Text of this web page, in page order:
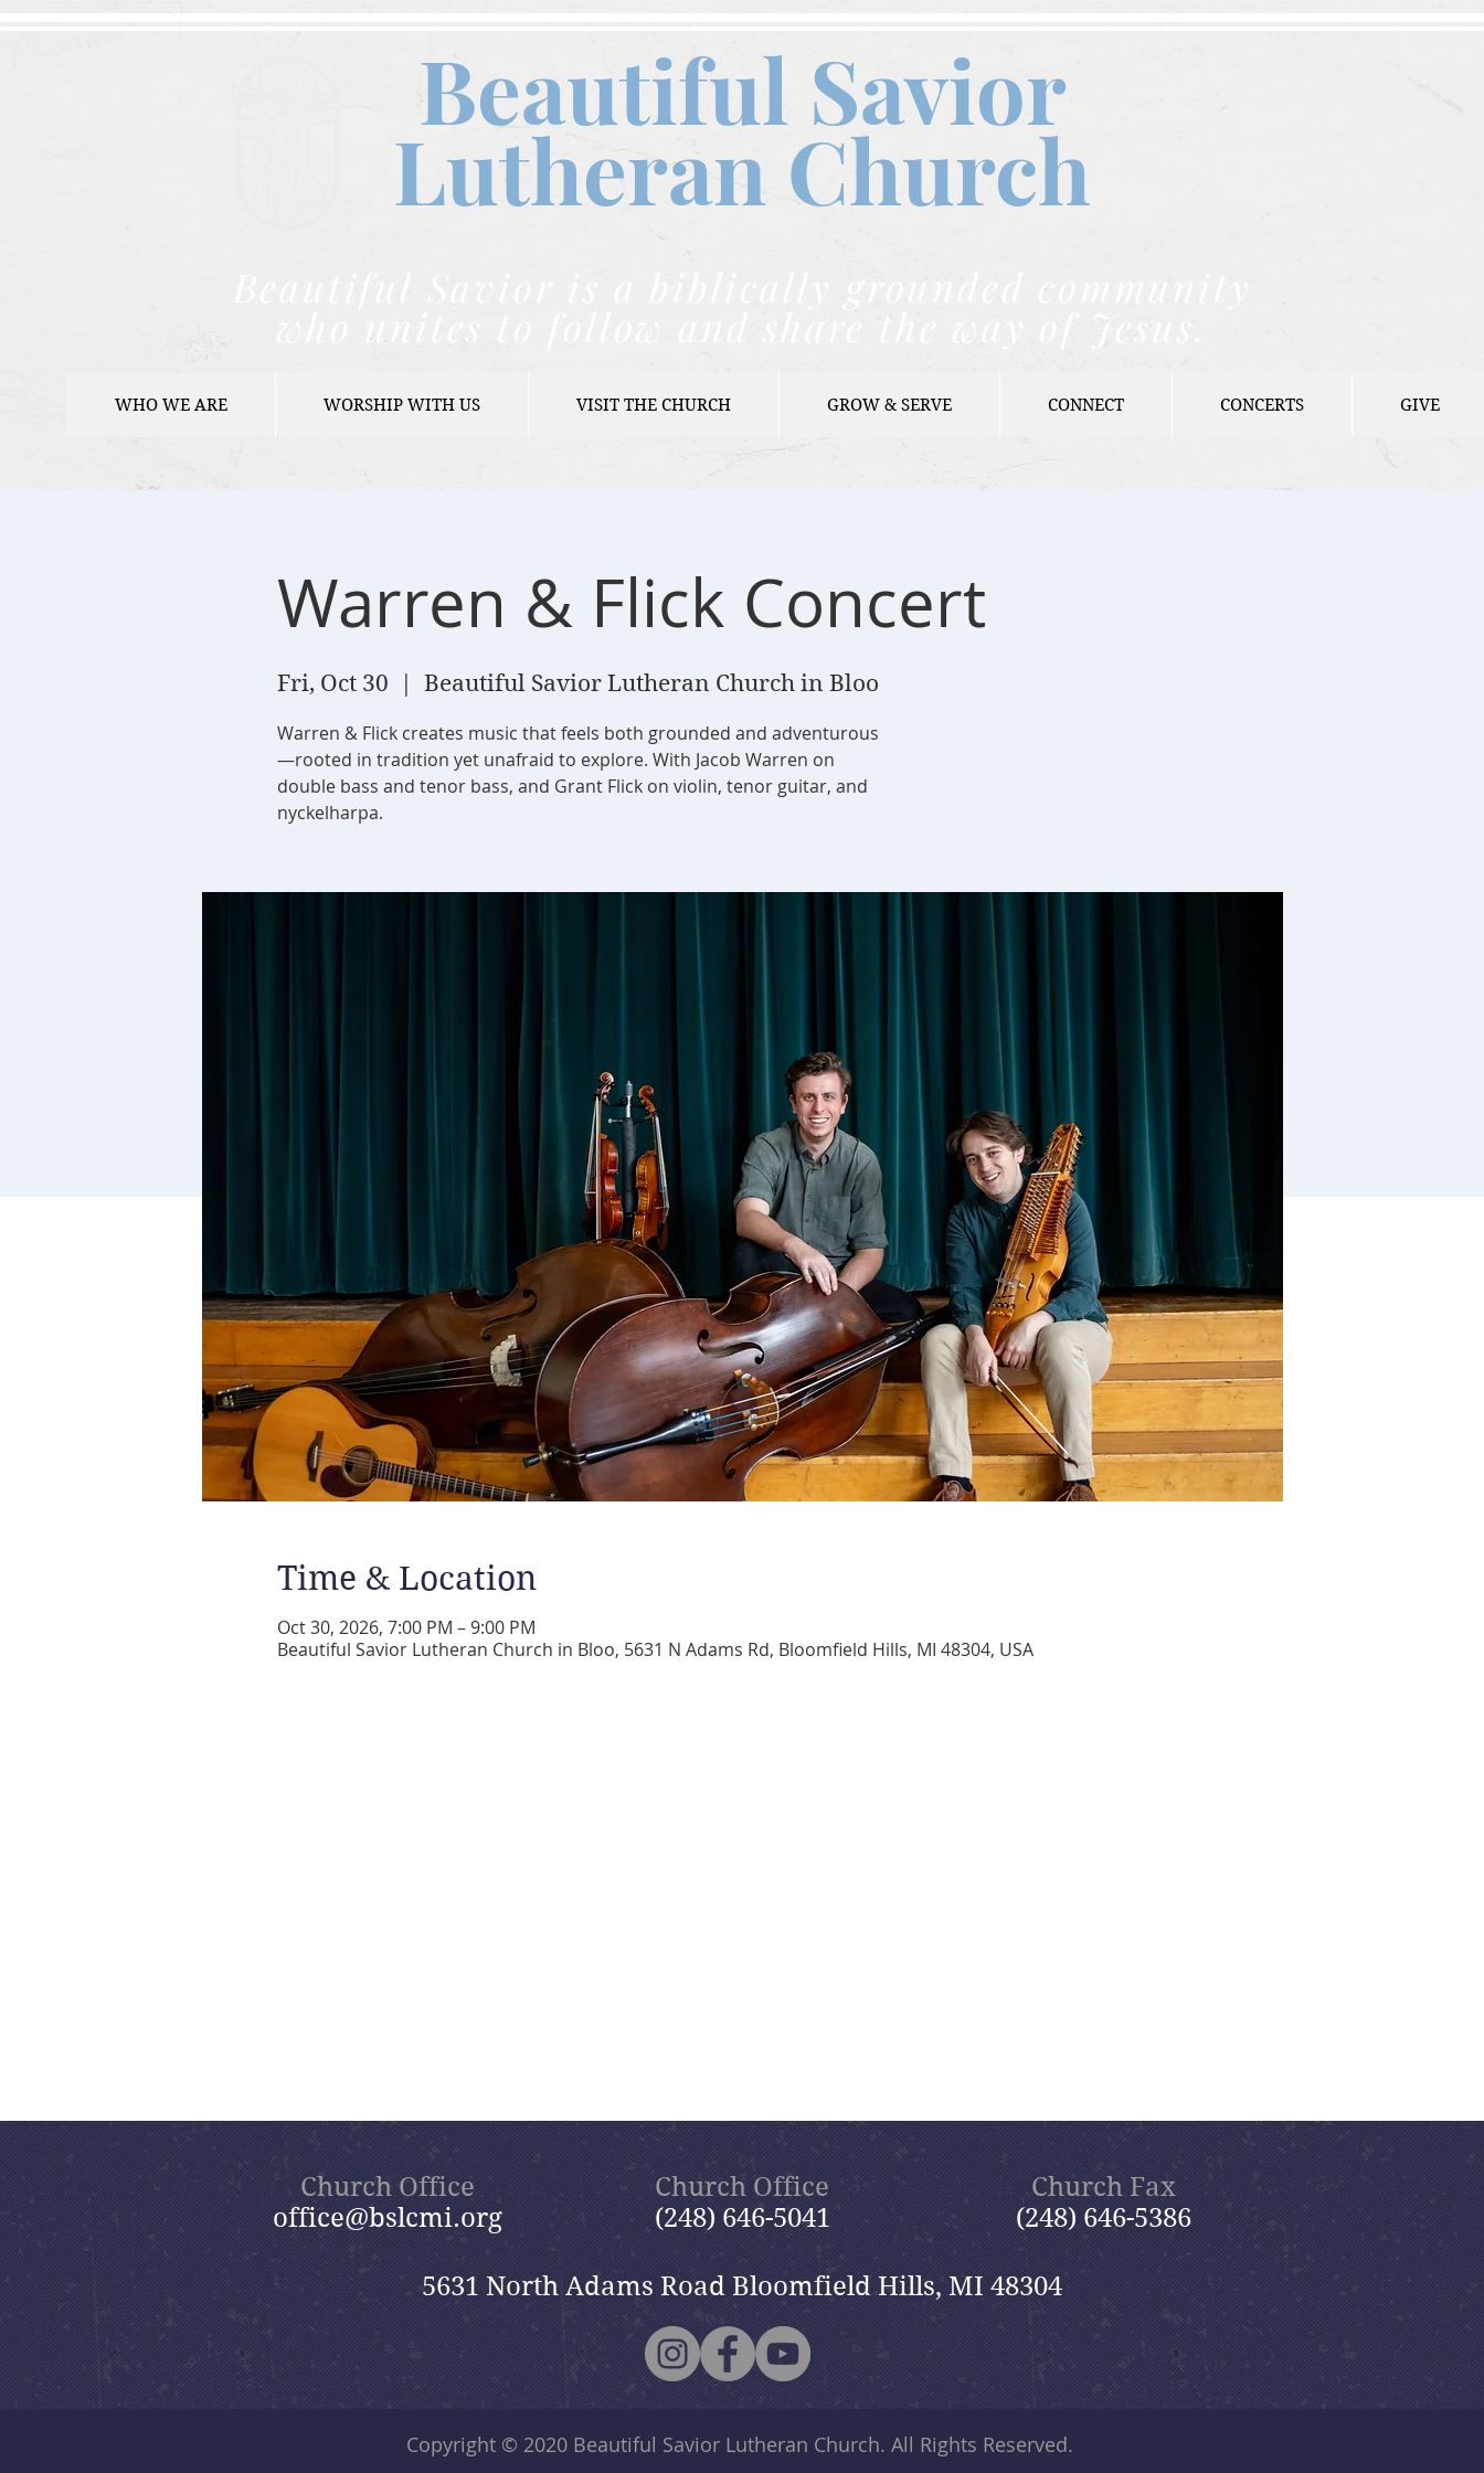
Beautiful Savior
Lutheran Church
Beautiful Savior is a biblically grounded community
who unites to follow and share the way of Jesus.
WHO WE ARE WORSHIP WITH US VISIT THE CHURCH GROW & SERVE CONNECT CONCERTS GIVE
Warren & Flick Concert
Fri, Oct 30 Beautiful Savior Lutheran Church in Bloo
Warren & Flick creates music that feels both grounded and adventurous
—rooted in tradition yet unafraid to explore. With Jacob Warren on
double bass and tenor bass, and Grant Flick on violin, tenor guitar, and
nyckelharpa.
Time & Location
Oct 30, 2026, 7:00 PM – 9:00 PM
Beautiful Savior Lutheran Church in Bloo, 5631 N Adams Rd, Bloomfield Hills, MI 48304, USA
Church Office
office@bslcmi.org
Church Office
(248) 646-5041
Church Fax
(248) 646-5386
5631 North Adams Road Bloomfield Hills, MI 48304
Copyright © 2020 Beautiful Savior Lutheran Church. All Rights Reserved.